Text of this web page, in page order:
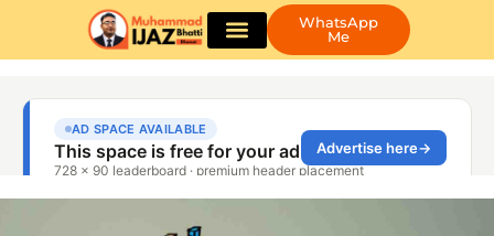
WhatsApp
Me